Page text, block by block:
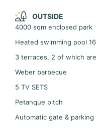
OUTSIDE
4000 sqm enclosed park
Heated swimming pool
3 terraces, 2 of which are
Weber barbecue
5 TV SETS
Petanque pitch
Automatic gate & parking